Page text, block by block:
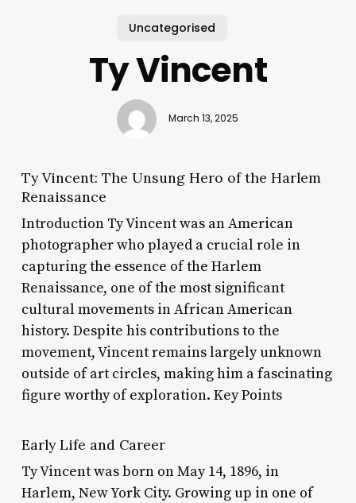
Uncategorised
Ty Vincent
March 13, 2025
Ty Vincent: The Unsung Hero of the Harlem
Renaissance
Introduction Ty Vincent was an American
photographer who played a crucial role in
capturing the essence of the Harlem
Renaissance, one of the most significant
cultural movements in African American
history. Despite his contributions to the
movement, Vincent remains largely unknown
outside of art circles, making him a fascinating
figure worthy of exploration. Key Points
Early Life and Career
Ty Vincent was born on May 14, 1896, in
Harlem, New York City. Growing up in one of